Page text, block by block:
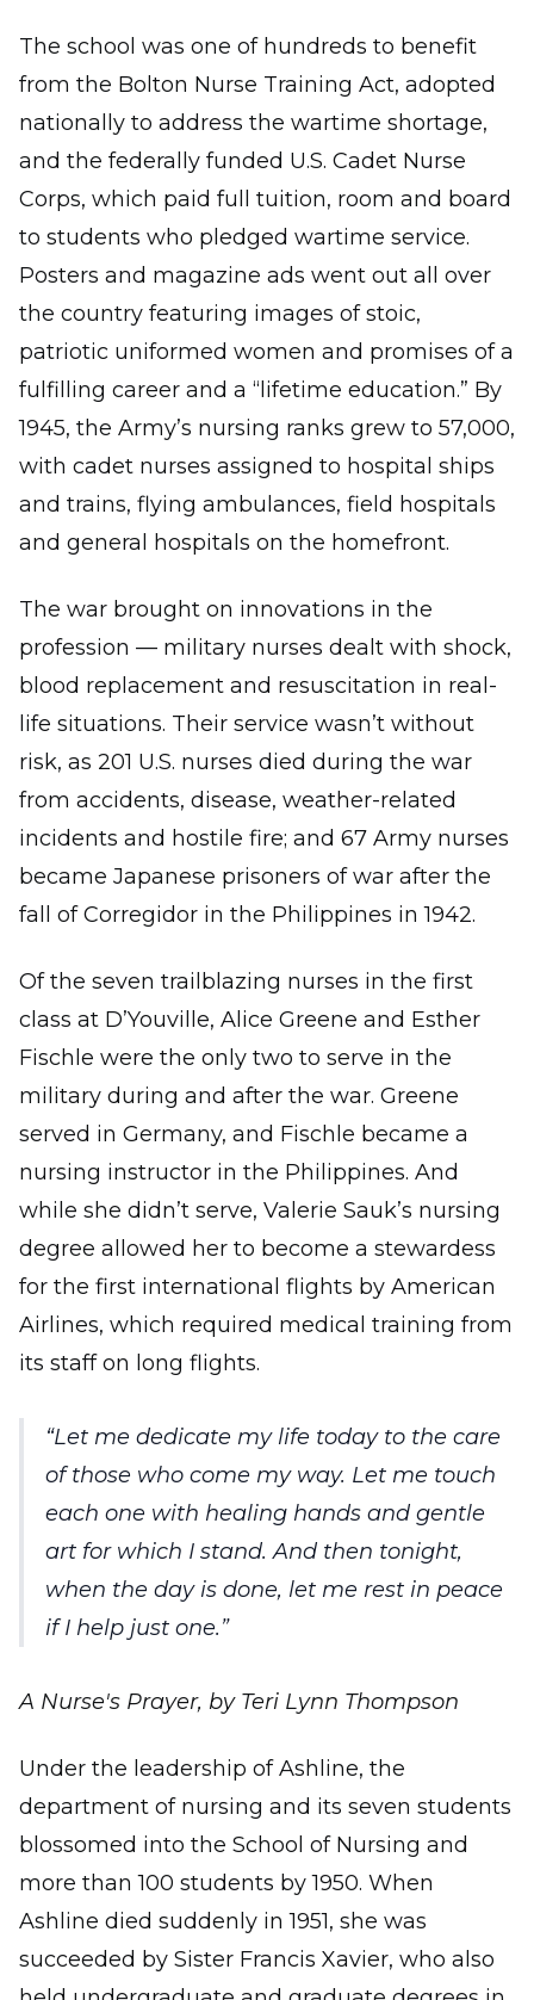
The school was one of hundreds to benefit
from the Bolton Nurse Training Act, adopted
nationally to address the wartime shortage,
and the federally funded U.S. Cadet Nurse
Corps, which paid full tuition, room and board
to students who pledged wartime service.
Posters and magazine ads went out all over
the country featuring images of stoic,
patriotic uniformed women and promises of a
fulfilling career and a “lifetime education.” By
1945, the Army’s nursing ranks grew to 57,000,
with cadet nurses assigned to hospital ships
and trains, flying ambulances, field hospitals
and general hospitals on the homefront.
The war brought on innovations in the
profession — military nurses dealt with shock,
blood replacement and resuscitation in real-
life situations. Their service wasn’t without
risk, as 201 U.S. nurses died during the war
from accidents, disease, weather-related
incidents and hostile fire; and 67 Army nurses
became Japanese prisoners of war after the
fall of Corregidor in the Philippines in 1942.
Of the seven trailblazing nurses in the first
class at D’Youville, Alice Greene and Esther
Fischle were the only two to serve in the
military during and after the war. Greene
served in Germany, and Fischle became a
nursing instructor in the Philippines. And
while she didn’t serve, Valerie Sauk’s nursing
degree allowed her to become a stewardess
for the first international flights by American
Airlines, which required medical training from
its staff on long flights.
Let me dedicate my life today to the care
of those who come my way. Let me touch
each one with healing hands and gentle
art for which I stand. And then tonight,
when the day is done, let me rest in peace
if I help just one.
A Nurse's Prayer, by Teri Lynn Thompson
Under the leadership of Ashline, the
department of nursing and its seven students
blossomed into the School of Nursing and
more than 100 students by 1950. When
Ashline died suddenly in 1951, she was
succeeded by Sister Francis Xavier, who also